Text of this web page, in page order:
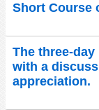
Short Course
The three-
with a
appreciation.